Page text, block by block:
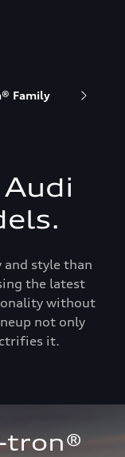
Family Audi
style than
the latest
without
not only
it.
tron®